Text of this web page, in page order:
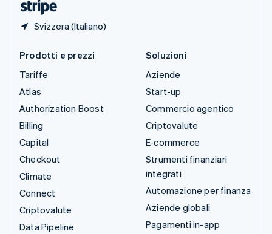
Svizzera (Italiano)
Prodotti e prezzi
Tariffe
Atlas
Authorization Boost
Billing
Capital
Checkout
Climate
Connect
Criptovalute
Data Pipeline
Soluzioni
Aziende
Start-up
Commercio agentico
Criptovalute
E-commerce
Strumenti finanziari
integrati
Automazione per finanza
Aziende globali
Pagamenti in-app